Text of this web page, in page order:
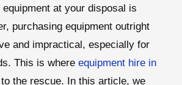
at your disposal is
purchasing equipment outright
and impractical, especially for
This is where equipment hire in
the rescue. In this article, we